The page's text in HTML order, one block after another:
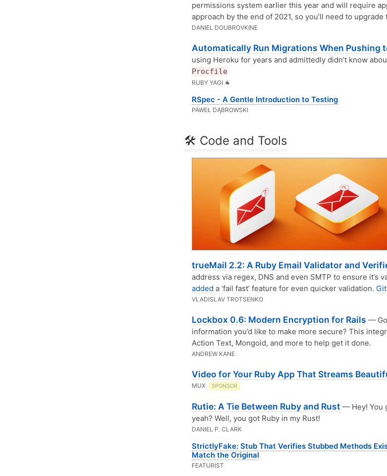
permissions system earlier this year and will require
approach by the end of 2021, so you’ll need to upgrade
DANIEL DOUBROVKINE
Automatically Run Migrations When Pushing
using Heroku for years and admittedly didn’t know
Procfile
RUBY YAGI 🐐
RSpec - A Gentle Introduction to Testing
PAWEŁ DĄBROWSKI
🛠 Code and Tools
trueMail 2.2: A Ruby Email Validator and
address via regex, DNS and even SMTP to ensure it’s
added a ‘fail fast’ feature for even quicker validation.
VLADISLAV TROTSENKO
Lockbox 0.6: Modern Encryption for Rails —
information you’d like to make more secure? This
Action Text, Mongoid, and more to help get it done.
ANDREW KANE
Video for Your Ruby App That Streams
MUX SPONSOR
Rutie: A Tie Between Ruby and Rust — Hey! You
yeah? Well, you got Ruby in my Rust!
DANIEL P. CLARK
StrictlyFake: Stub That Verifies Stubbed Methods
Match the Original
FEATURIST